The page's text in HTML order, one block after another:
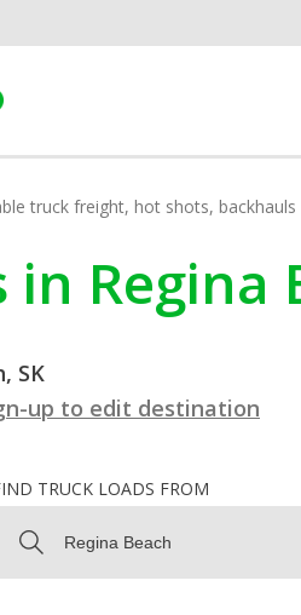
truck freight, hot shots,
in Regina
SK
up to edit destination
TRUCK LOADS FROM